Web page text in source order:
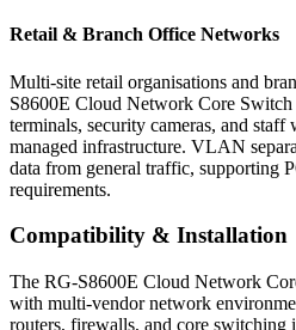
Retail & Branch Office Networks
Multi-site retail organisations and
S8600E Cloud Network Core Switch
terminals, security cameras, and
managed infrastructure. VLAN
data from general traffic, supporting
requirements.
Compatibility & Installation
The RG-S8600E Cloud Network
with multi-vendor network
routers, firewalls, and core switching